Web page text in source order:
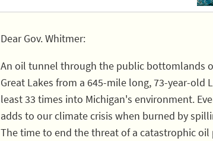
Dear Gov. Whitmer:
An oil tunnel through the public bottomlands
Great Lakes from a 645-mile long, 73-year-
least 33 times into Michigan's environment.
adds to our climate crisis when burned by
The time to end the threat of a catastrophic